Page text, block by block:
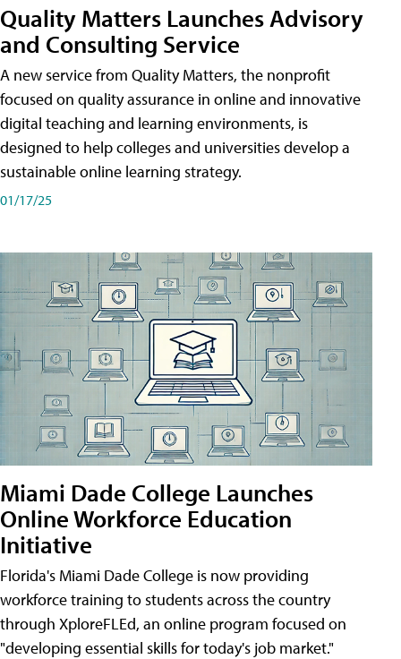
Quality Matters Launches Advisory
and Consulting Service
A new service from Quality Matters, the nonprofit
focused on quality assurance in online and innovative
digital teaching and learning environments, is
designed to help colleges and universities develop a
sustainable online learning strategy.
01/17/25
Miami Dade College Launches
Online Workforce Education
Initiative
Florida's Miami Dade College is now providing
workforce training to students across the country
through XploreFLEd, an online program focused on
"developing essential skills for today's job market."